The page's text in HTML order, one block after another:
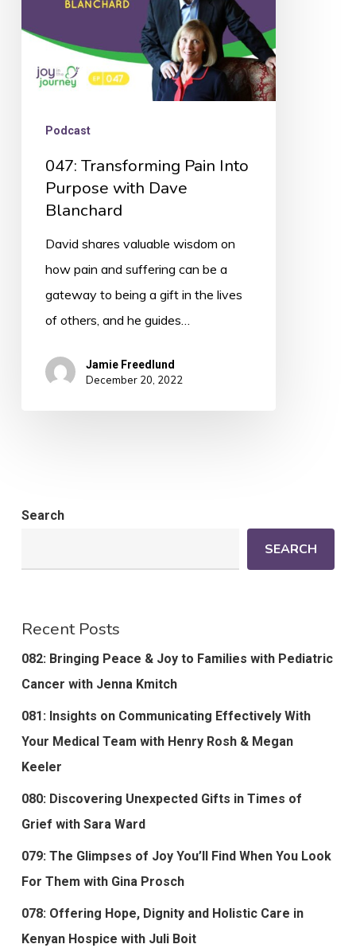
Blanchard
Podcast
047: Transforming Pain Into
Purpose with Dave
Blanchard
David shares valuable wisdom on
how pain and suffering can be a
gateway to being a gift in the lives
of others, and he guides…
Jamie Freedlund
December 20, 2022
Search
SEARCH
Recent Posts
082: Bringing Peace & Joy to Families with Pediatric
Cancer with Jenna Kmitch
081: Insights on Communicating Effectively With
Your Medical Team with Henry Rosh & Megan
Keeler
080: Discovering Unexpected Gifts in Times of
Grief with Sara Ward
079: The Glimpses of Joy You’ll Find When You Look
For Them with Gina Prosch
078: Offering Hope, Dignity and Holistic Care in
Kenyan Hospice with Juli Boit